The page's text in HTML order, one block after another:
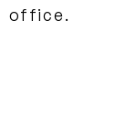
office.